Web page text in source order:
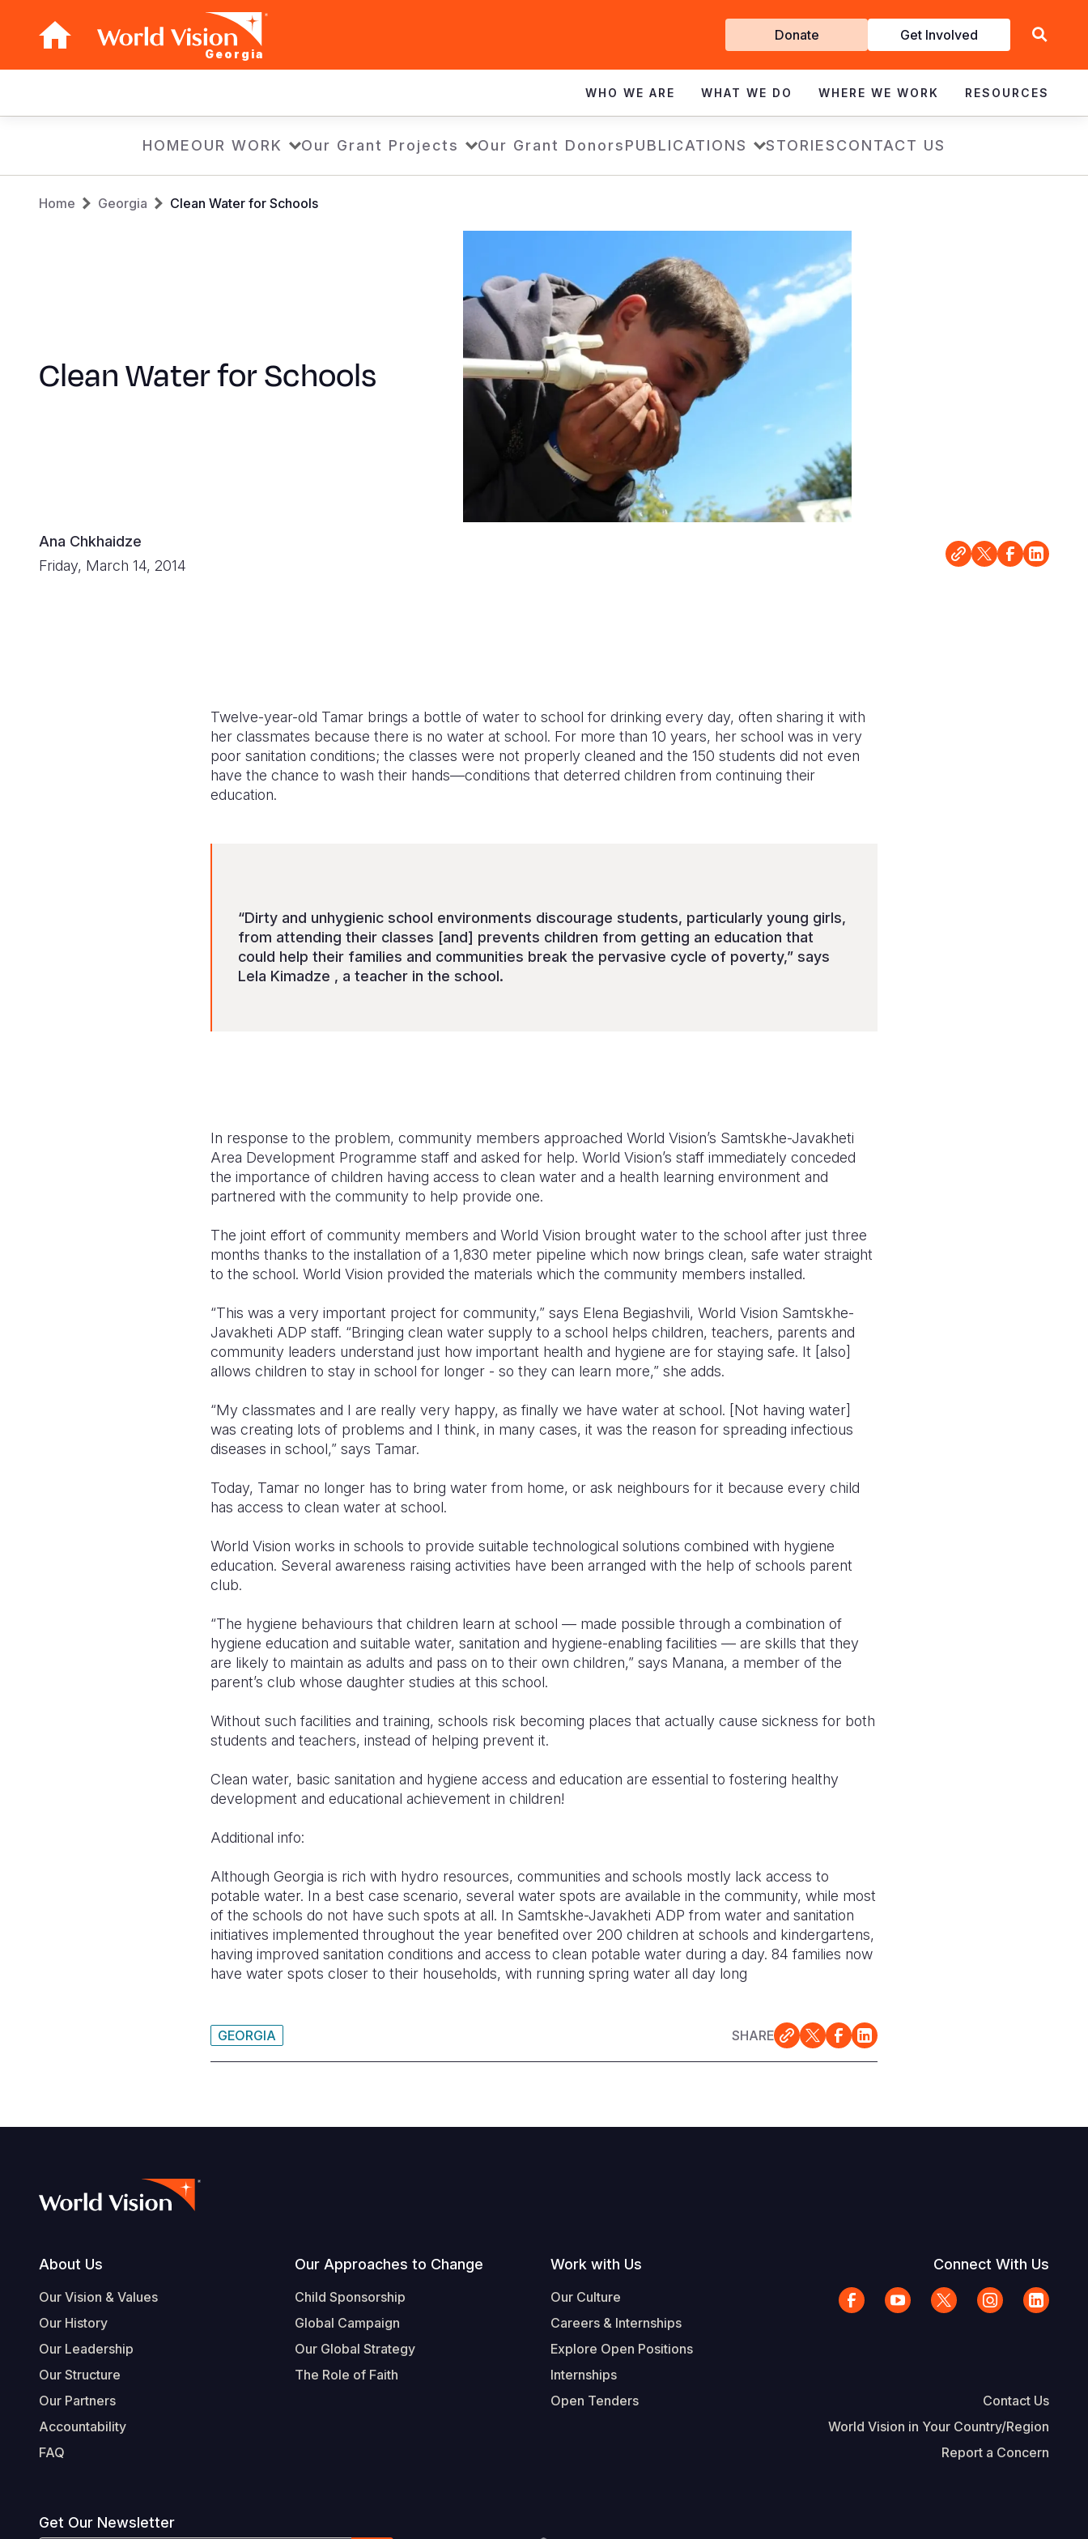
Georgia
Get
Involved
Donate Get Involved
navigation
WHO WE ARE WHAT WE DO WHERE WE WORK RESOURCES
HOMEOUR WORK Our Grant Projects Our Grant DonorsPUBLICATIONS STORIESCONTACT US
Breadcrumb
Home Georgia Clean Water for Schools
Clean Water for Schools
Ana Chkhaidze
Friday, March 14, 2014
Twelve-year-old Tamar brings a bottle of water to school for drinking every day, often sharing it with
her classmates because there is no water at school. For more than 10 years, her school was in very
poor sanitation conditions; the classes were not properly cleaned and the 150 students did not even
have the chance to wash their hands—conditions that deterred children from continuing their
education.
“Dirty and unhygienic school environments discourage students, particularly young girls,
from attending their classes [and] prevents children from getting an education that
could help their families and communities break the pervasive cycle of poverty,” says
Lela Kimadze , a teacher in the school.
In response to the problem, community members approached World Vision’s Samtskhe-Javakheti
Area Development Programme staff and asked for help. World Vision’s staff immediately conceded
the importance of children having access to clean water and a health learning environment and
partnered with the community to help provide one.
The joint effort of community members and World Vision brought water to the school after just three
months thanks to the installation of a 1,830 meter pipeline which now brings clean, safe water straight
to the school. World Vision provided the materials which the community members installed.
“This was a very important project for community,” says Elena Begiashvili, World Vision Samtskhe-
Javakheti ADP staff. “Bringing clean water supply to a school helps children, teachers, parents and
community leaders understand just how important health and hygiene are for staying safe. It [also]
allows children to stay in school for longer - so they can learn more,” she adds.
“My classmates and I are really very happy, as finally we have water at school. [Not having water]
was creating lots of problems and I think, in many cases, it was the reason for spreading infectious
diseases in school,” says Tamar.
Today, Tamar no longer has to bring water from home, or ask neighbours for it because every child
has access to clean water at school.
World Vision works in schools to provide suitable technological solutions combined with hygiene
education. Several awareness raising activities have been arranged with the help of schools parent
club.
“The hygiene behaviours that children learn at school — made possible through a combination of
hygiene education and suitable water, sanitation and hygiene-enabling facilities — are skills that they
are likely to maintain as adults and pass on to their own children,” says Manana, a member of the
parent’s club whose daughter studies at this school.
Without such facilities and training, schools risk becoming places that actually cause sickness for both
students and teachers, instead of helping prevent it.
Clean water, basic sanitation and hygiene access and education are essential to fostering healthy
development and educational achievement in children!
Additional info:
Although Georgia is rich with hydro resources, communities and schools mostly lack access to
potable water. In a best case scenario, several water spots are available in the community, while most
of the schools do not have such spots at all. In Samtskhe-Javakheti ADP from water and sanitation
initiatives implemented throughout the year benefited over 200 children at schools and kindergartens,
having improved sanitation conditions and access to clean potable water during a day. 84 families now
have water spots closer to their households, with running spring water all day long
GEORGIA SHARE
Footer
About Us
Our Vision & Values
Our History
Our Leadership
Our Structure
Our Partners
Accountability
FAQ
Our Approaches to Change
Child Sponsorship
Global Campaign
Our Global Strategy
The Role of Faith
Work with Us
Our Culture
Careers & Internships
Explore Open Positions
Internships
Open Tenders
Connect With Us
Contact Us
World Vision in Your Country/Region
Report a Concern
Get Our Newsletter